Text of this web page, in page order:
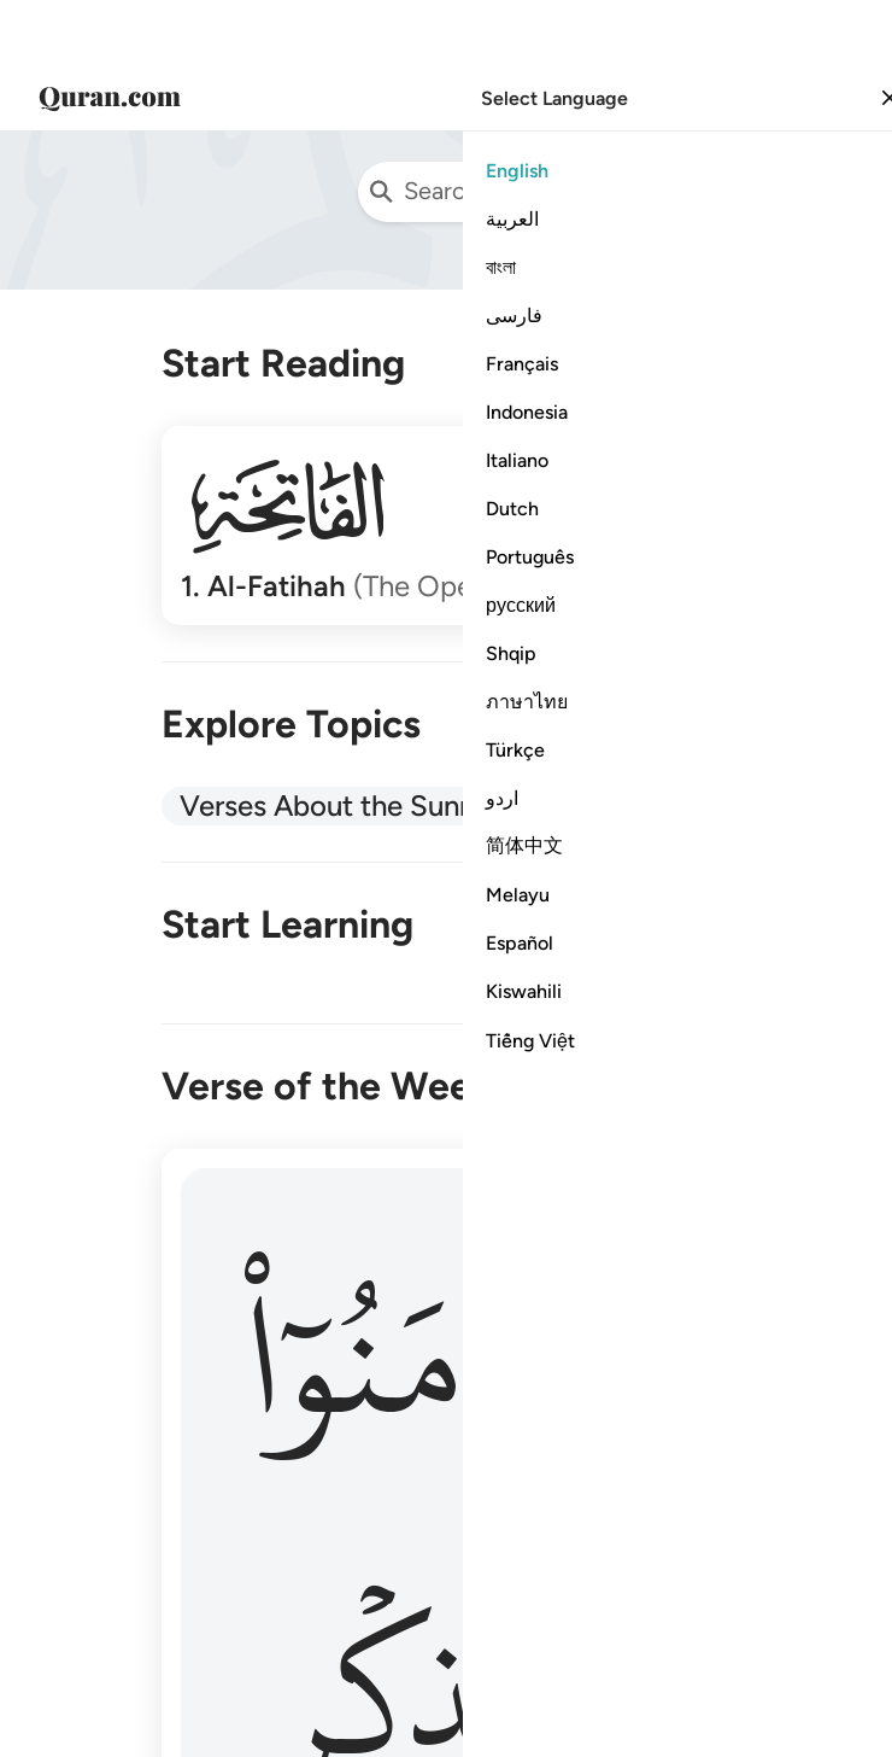
Select Language
English
العربية
বাংলা
فارسی
Français
Indonesia
Italiano
Dutch
Português
русский
Shqip
ภาษาไทย
Türkçe
اردو
简体中文
Melayu
Español
Kiswahili
Tiếng Việt
Start Reading
001
1.Al-Fatihah (The Opener)
Explore Topics
Verses About the Sunnah
Start Learning
Verse of the Week
ٱلْكِتَـٰبَ مِن قَبْلُ فَطَالَ عَلَيْهِمُ ٱلْأَمَدُ فَقَسَتْ قُلُوبُهُمْ ۖ وَكَثِيرٌۭ مِّنْهُمْ فَـٰسِقُونَ ١٦
ءَامَنُوٓاْ